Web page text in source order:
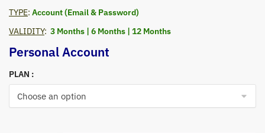
TYPE: Account (Email & Password)
VALIDITY: 3 Months | 6 Months | 12 Months
Personal Account
PLAN :